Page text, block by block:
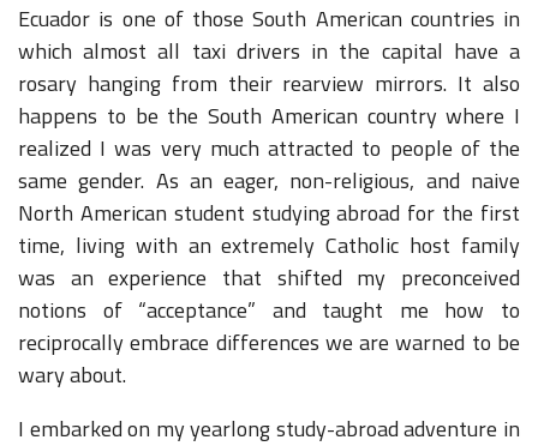
Ecuador is one of those South American countries in
which almost all taxi drivers in the capital have a
rosary hanging from their rearview mirrors. It also
happens to be the South American country where I
realized I was very much attracted to people of the
same gender. As an eager, non-religious, and naive
North American student studying abroad for the first
time, living with an extremely Catholic host family
was an experience that shifted my preconceived
notions of “acceptance” and taught me how to
reciprocally embrace differences we are warned to be
wary about.
I embarked on my yearlong study-abroad adventure in